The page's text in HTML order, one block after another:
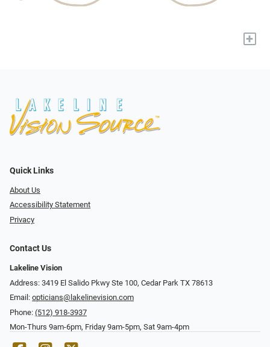
+
Quick Links
About Us
Accessibility Statement
Privacy
Contact Us
Lakeline Vision
Address: 3419 El Salido Pkwy Ste 100, Cedar Park TX 78613
Email: opticians@lakelinevision.com
Phone: (512) 918-3937
Mon-Thurs 9am-6pm, Friday 9am-5pm, Sat 9am-4pm